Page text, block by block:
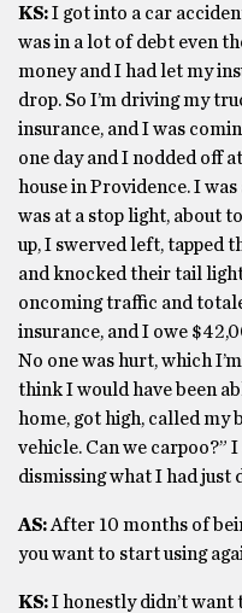
KS:I got into a car
was in a lot of debt even
money and I had let my
drop. So I’m driving my
insurance, and I was
one day and I nodded off
house in Providence. I
was at a stop light, about
up, I swerved left, tapped
and knocked their tail
oncoming traffic and
insurance, and I owe
No one was hurt, which
think I would have been
home, got high, called my
vehicle. Can we carpoo?”
dismissing what I had just
AS:After 10 months of
you want to start using
KS:I honestly didn’t want